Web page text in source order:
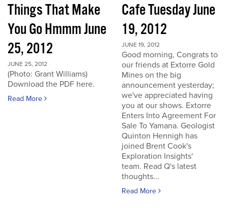
Things That Make
You Go Hmmm June
25, 2012
JUNE 25, 2012
(Photo: Grant Williams)
Download the PDF here.
Read More
Cafe Tuesday June
19, 2012
JUNE 19, 2012
Good morning, Congrats to
our friends at Extorre Gold
Mines on the big
announcement yesterday;
we've appreciated having
you at our shows. Extorre
Enters Into Agreement For
Sale To Yamana. Geologist
Quinton Hennigh has
joined Brent Cook's
Exploration Insights'
team. Read Q's latest
thoughts...
Read More